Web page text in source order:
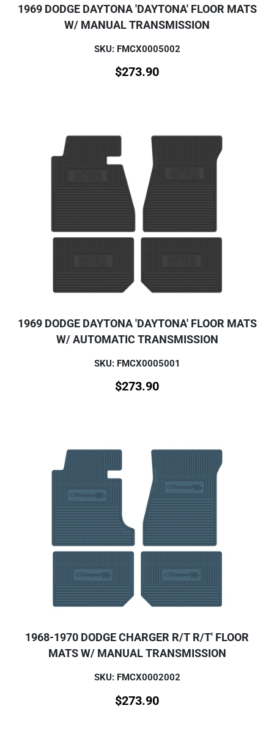
1969 DODGE DAYTONA 'DAYTONA' FLOOR MATS
W/ MANUAL TRANSMISSION
SKU: FMCX0005002
$273.90
1969 DODGE DAYTONA 'DAYTONA' FLOOR MATS
W/ AUTOMATIC TRANSMISSION
SKU: FMCX0005001
$273.90
1968-1970 DODGE CHARGER R/T R/T' FLOOR
MATS W/ MANUAL TRANSMISSION
SKU: FMCX0002002
$273.90